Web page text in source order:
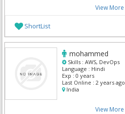
View More
ShortList
mohammed
Skills : AWS, DevOps
Language : Hindi
Exp : 0 years
Last Online : 2 years ago
India
View More